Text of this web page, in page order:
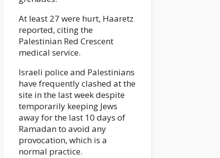
At least 27 were hurt, Haaretz
reported, citing the
Palestinian Red Crescent
medical service.
Israeli police and Palestinians
have frequently clashed at the
site in the last week despite
temporarily keeping Jews
away for the last 10 days of
Ramadan to avoid any
provocation, which is a
normal practice.